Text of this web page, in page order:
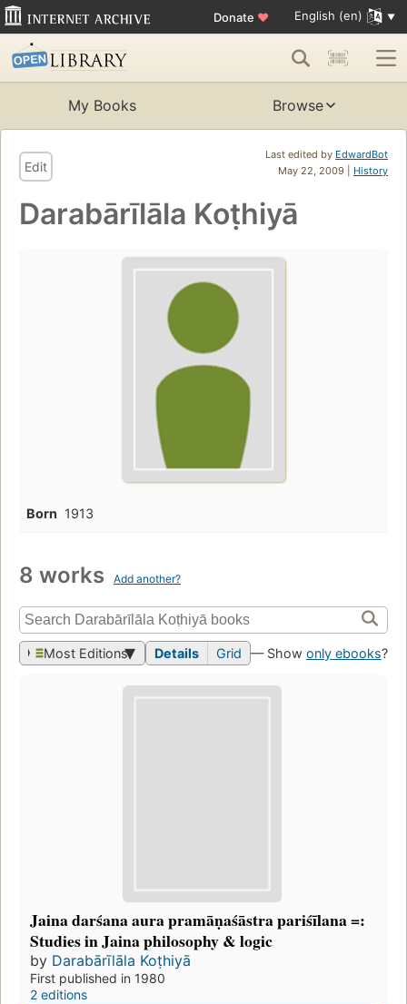
Donate ♥ English (en)
My Books Browse
Last edited by EdwardBot
May 22, 2009 | History
Edit
Darabārīlāla Koṭhiyā
Born 1913
8 works Add another?
Most Editions Details Grid — Show only ebooks?
Jaina darśana aura pramāṇaśāstra pariśīlana =:
Studies in Jaina philosophy & logic
by Darabārīlāla Koṭhiyā
First published in 1980
2 editions